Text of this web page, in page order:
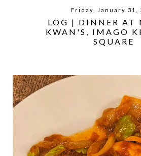
Friday, January 31,
LOG | DINNER AT
KWAN'S, IMAGO
SQUARE